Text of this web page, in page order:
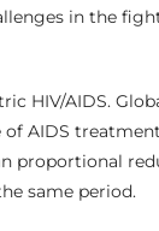
in the
HIV/AIDS.
AIDS
proportional
same period.